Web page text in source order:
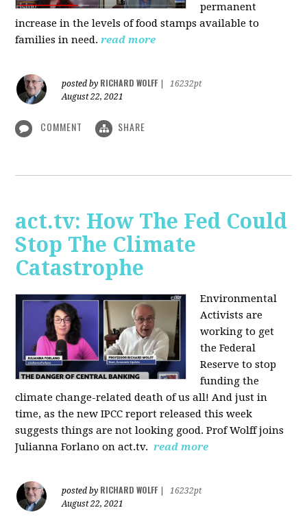
permanent
increase in the levels of food stamps available to
families in need.read more
posted by RICHARD WOLFF
16232pt
August 22, 2021
COMMENT SHARE
act.tv: How The Fed Could
Stop The Climate
Catastrophe
Environmental
Activists are
working to get
the Federal
Reserve to stop
funding the
climate change-related death of us all! And just in
time, as the new IPCC report released this week
suggests things are not looking good. Prof Wolff joins
Julianna Forlano on act.tv. read more
posted by RICHARD WOLFF
16232pt
August 22, 2021